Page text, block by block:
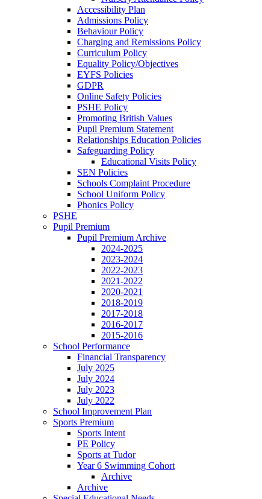
Accessibility Plan
Admissions Policy
Behaviour Policy
Charging and Remissions Policy
Curriculum Policy
Equality Policy/Objectives
EYFS Policies
GDPR
Online Safety Policies
PSHE Policy
Promoting British Values
Pupil Premium Statement
Relationships Education Policies
Safeguarding Policy
Educational Visits Policy
SEN Policies
Schools Complaint Procedure
School Uniform Policy
Phonics Policy
PSHE
Pupil Premium
Pupil Premium Archive
2024-2025
2023-2024
2022-2023
2021-2022
2020-2021
2018-2019
2017-2018
2016-2017
2015-2016
School Performance
Financial Transparency
July 2025
July 2024
July 2023
July 2022
School Improvement Plan
Sports Premium
Sports Intent
PE Policy
Sports at Tudor
Year 6 Swimming Cohort
Archive
Archive